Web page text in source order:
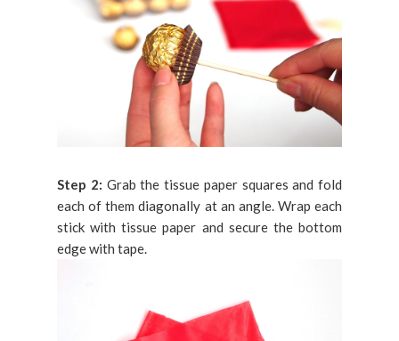
Step 2: Grab the tissue paper squares and fold
each of them diagonally at an angle. Wrap each
stick with tissue paper and secure the bottom
edge with tape.